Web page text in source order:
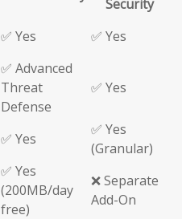
Security
✅ Yes ✅ Yes
✅ Advanced
Threat
Defense
✅ Yes
✅ Yes
✅ Yes
(Granular)
✅ Yes
(200MB/day
free)
❌ Separate
Add-On